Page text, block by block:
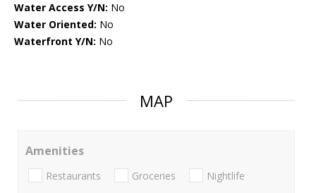
Water Access Y/N: No
Water Oriented: No
Waterfront Y/N: No
MAP
Amenities
Restaurants Groceries Nightlife